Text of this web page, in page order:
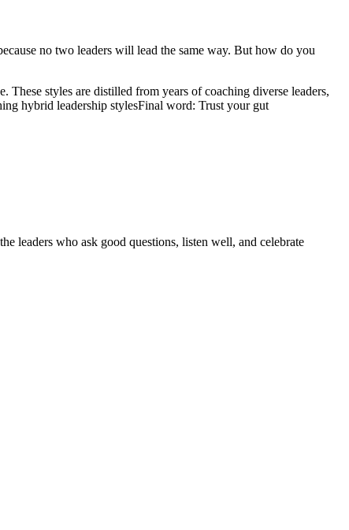
no two leaders will lead the same way. But how do you
These styles are distilled from years of coaching diverse leaders,
hybrid leadership stylesFinal word: Trust your gut
leaders who ask good questions, listen well, and celebrate